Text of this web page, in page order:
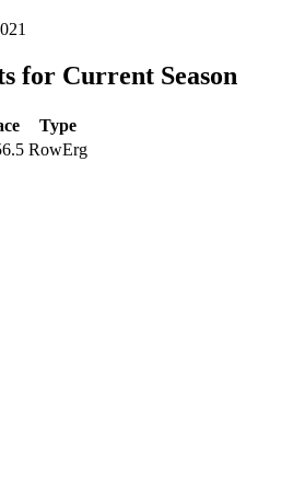
for Current Season
Type
RowErg